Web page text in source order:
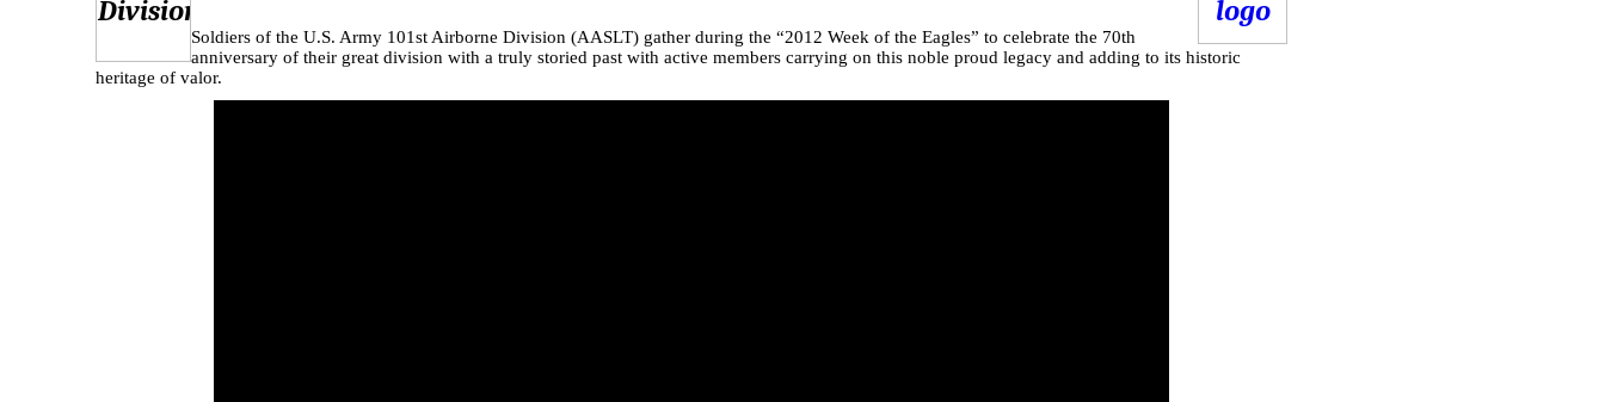
Soldiers of the U.S. Army 101st Airborne Division (AASLT) gather during the “2012 Week of the Eagles” to celebrate the 70th
anniversary of their great division with a truly storied past with active members carrying on this noble proud legacy and adding to its historic
heritage of valor.